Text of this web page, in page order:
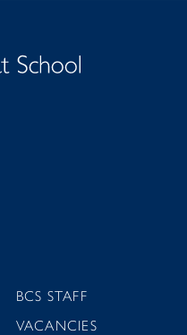
BCS STAFF
VACANCIES